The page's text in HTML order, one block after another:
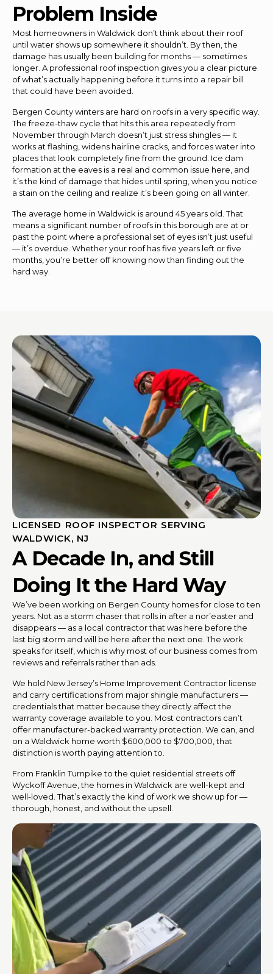
Problem Inside
Most homeowners in Waldwick don’t think about their roof
until water shows up somewhere it shouldn’t. By then, the
damage has usually been building for months — sometimes
longer. A professional roof inspection gives you a clear picture
of what’s actually happening before it turns into a repair bill
that could have been avoided.
Bergen County winters are hard on roofs in a very specific way.
The freeze-thaw cycle that hits this area repeatedly from
November through March doesn’t just stress shingles — it
works at flashing, widens hairline cracks, and forces water into
places that look completely fine from the ground. Ice dam
formation at the eaves is a real and common issue here, and
it’s the kind of damage that hides until spring, when you notice
a stain on the ceiling and realize it’s been going on all winter.
The average home in Waldwick is around 45 years old. That
means a significant number of roofs in this borough are at or
past the point where a professional set of eyes isn’t just useful
— it’s overdue. Whether your roof has five years left or five
months, you’re better off knowing now than finding out the
hard way.
LICENSED ROOF INSPECTOR SERVING
WALDWICK, NJ
A Decade In, and Still
Doing It the Hard Way
We’ve been working on Bergen County homes for close to ten
years. Not as a storm chaser that rolls in after a nor’easter and
disappears — as a local contractor that was here before the
last big storm and will be here after the next one. The work
speaks for itself, which is why most of our business comes from
reviews and referrals rather than ads.
We hold New Jersey’s Home Improvement Contractor license
and carry certifications from major shingle manufacturers —
credentials that matter because they directly affect the
warranty coverage available to you. Most contractors can’t
offer manufacturer-backed warranty protection. We can, and
on a Waldwick home worth $600,000 to $700,000, that
distinction is worth paying attention to.
From Franklin Turnpike to the quiet residential streets off
Wyckoff Avenue, the homes in Waldwick are well-kept and
well-loved. That’s exactly the kind of work we show up for —
thorough, honest, and without the upsell.